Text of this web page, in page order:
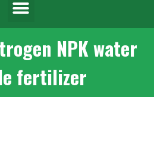
NPK water
fertilizer